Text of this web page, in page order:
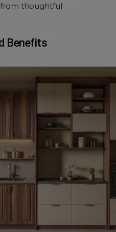
thoughtful
Benefits